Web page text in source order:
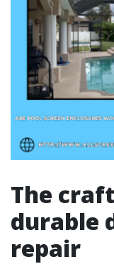
The
durable
repair